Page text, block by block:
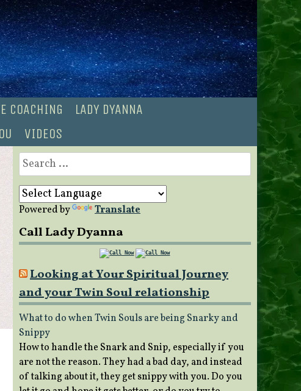
COACHING
LADY DYANNA
VIDEOS
Search
for:
Powered by Translate
Call Lady Dyanna
Looking at Your Spiritual Journey
and your Twin Soul relationship
What to do when Twin Souls are being Snarky and
Snippy
How to handle the Snark and Snip, especially if you
are not the reason. They had a bad day, and instead
of talking about it, they get snippy with you. Do you